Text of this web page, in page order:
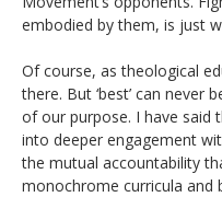
embodied by them, is just
Of course, as theological
there. But ‘best’ can
of our purpose. I have said
into deeper engagement
the mutual accountability
monochrome curricula and